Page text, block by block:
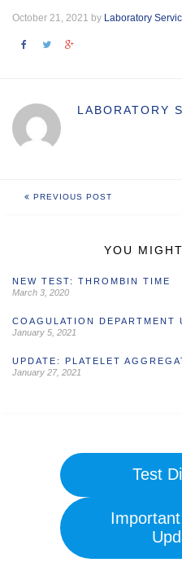
October 21, 2021 by Laboratory
LABORATORY
PREVIOUS POST
YOU
NEW TEST: THROMBIN TIME
March 3, 2020
COAGULATION DEPARTMENT
January 5, 2021
UPDATE: PLATELET
January 27, 2021
Test